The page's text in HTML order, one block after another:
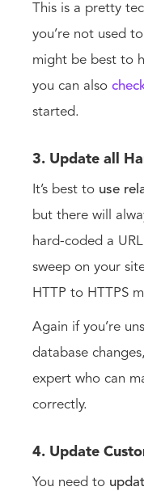
This is a pretty
you’re not used
might be best to
you can also
started.
3. Update all
It’s best to use
but there will
hard-coded a
sweep on your
HTTP to HTTPS
Again if you’re
database
expert who can
correctly.
4. Update
You need to